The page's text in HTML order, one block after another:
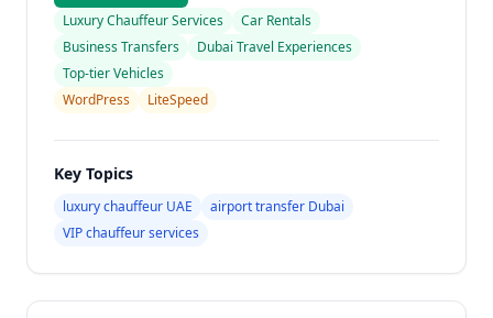
Luxury Chauffeur Services
Car Rentals
Business Transfers
Dubai Travel Experiences
Top-tier Vehicles
WordPress
LiteSpeed
Key Topics
luxury chauffeur UAE
airport transfer Dubai
VIP chauffeur services